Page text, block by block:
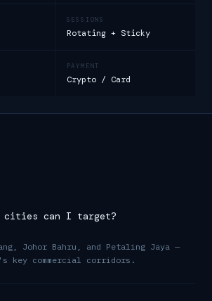
SESSIONS
Rotating + Sticky
PAYMENT
Crypto / Card
cities can I target?
Johor Bahru, and Petaling Jaya —
key commercial corridors.